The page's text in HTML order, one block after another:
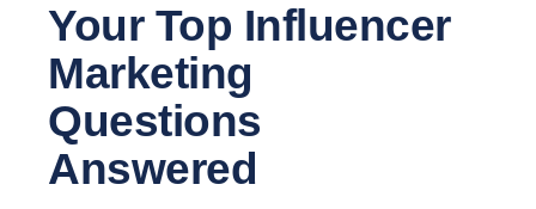
Your Top Influencer
Marketing
Questions
Answered